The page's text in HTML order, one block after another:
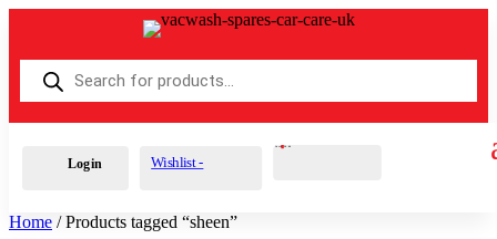
Products
search
Login Wishlist -
Cart 0 £0.00
Home / Products tagged “sheen”